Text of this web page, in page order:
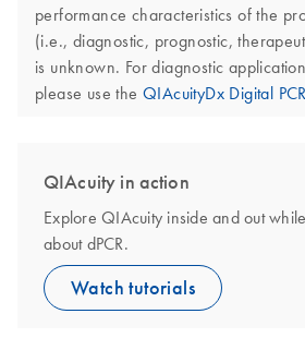
performance characteristics of the
(i.e., diagnostic, prognostic,
is unknown. For diagnostic
please use theQIAcuityDx Digital
QIAcuity in action
Explore QIAcuity inside and out
about dPCR.
Watch tutorials